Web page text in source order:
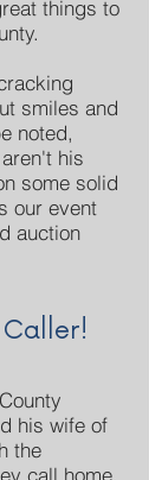
things to
smiles and
noted,
his
some solid
our event
auction
Caller!
his wife of
the
call home.